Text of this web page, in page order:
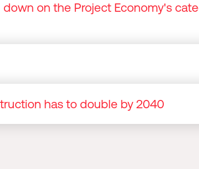
on the Project Economy's
has to double by 2040